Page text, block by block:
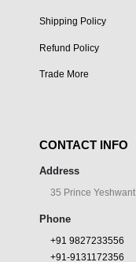
Shipping Policy
Refund Policy
Trade More
CONTACT INFO
Address
35 Prince
Phone
+91 9827233556
+91-9131172356